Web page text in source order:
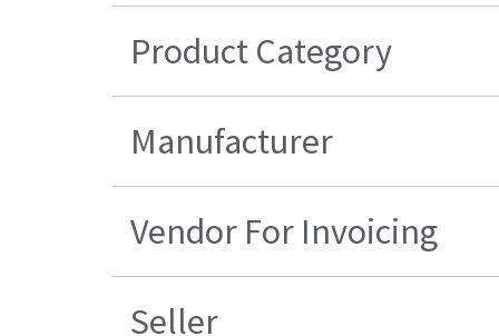
Product Category
Manufacturer
Vendor For Invoicing
Seller